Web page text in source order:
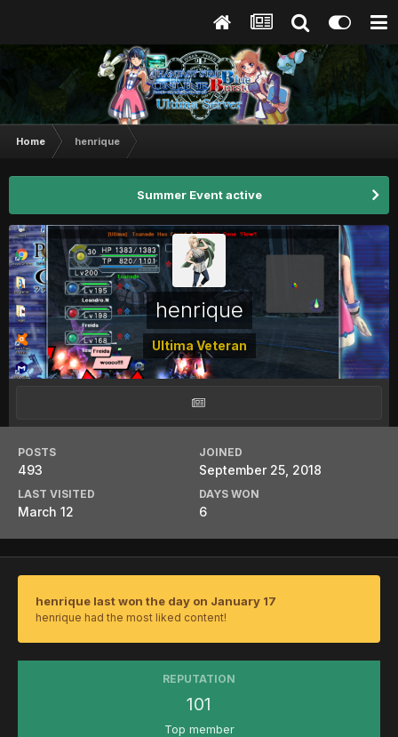
Home henrique
Summer Event active
henrique
Ultima Veteran
POSTS
493
JOINED
September 25, 2018
LAST VISITED
March 12
DAYS WON
6
henrique last won the day on January 17
henrique had the most liked content!
REPUTATION
101
Top member